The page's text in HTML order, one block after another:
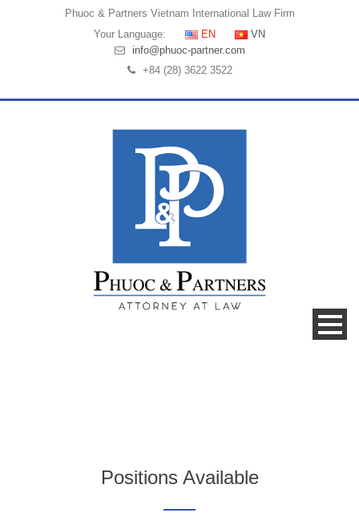
Phuoc & Partners Vietnam International Law Firm
Your Language:
EN
VN
info@phuoc-partner.com
+84 (28) 3622 3522
Positions Available